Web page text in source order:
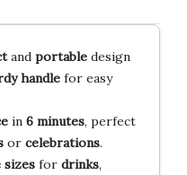
and portabledesign
handlefor easy
in 6 minutes, perfect
or celebrations.
sizesfor drinks,